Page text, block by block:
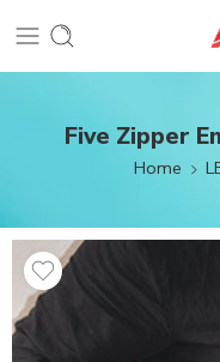
Five Zipper
Home